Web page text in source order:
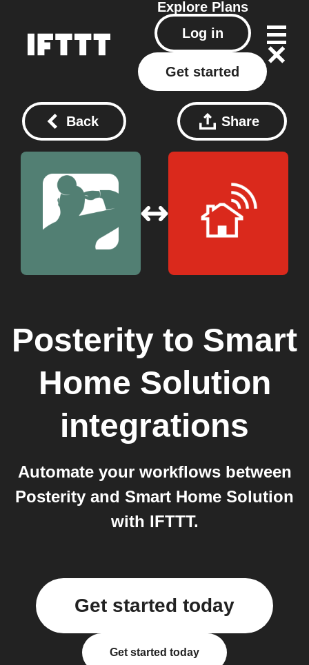
Explore Plans
Log in
Get started
Back Share
Posterity to Smart
Home Solution
integrations
Automate your workflows between
Posterity and Smart Home Solution
with IFTTT.
Get started today
Get started today